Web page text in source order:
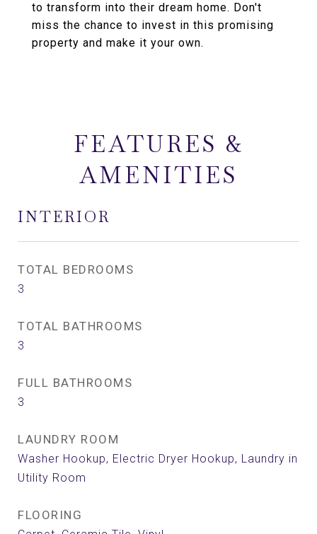
to transform into their dream home. Don't
miss the chance to invest in this promising
property and make it your own.
FEATURES &
AMENITIES
INTERIOR
TOTAL BEDROOMS
3
TOTAL BATHROOMS
3
FULL BATHROOMS
3
LAUNDRY ROOM
Washer Hookup, Electric Dryer Hookup, Laundry in
Utility Room
FLOORING